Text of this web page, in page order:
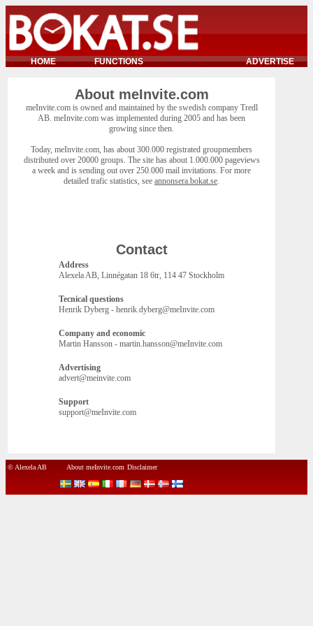
HOME FUNCTIONS ADVERTISE
About meInvite.com
meInvite.com is owned and maintained by the swedish company Tredl
AB. meInvite.com was implemented during 2005 and has been
growing since then.
Today, meInvite.com, has about 300.000 registrated groupmembers
distributed over 20000 groups. The site has about 1.000.000 pageviews
a week and is sending out over 250.000 mail invitations. For more
detailed trafic statistics, see annonsera.bokat.se.
Contact
Address
Alexela AB, Linnégatan 18 6tr, 114 47 Stockholm
Tecnical questions
Henrik Dyberg - henrik.dyberg@meInvite.com
Company and economic
Martin Hansson - martin.hansson@meInvite.com
Advertising
advert@meinvite.com
Support
support@meInvite.com
© Alexela AB About meInvite.com Disclaimer